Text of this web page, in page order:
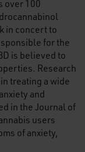
over 100
in concert to
for the
is believed to
Research
treating a wide
and
in the Journal of
users
of anxiety,